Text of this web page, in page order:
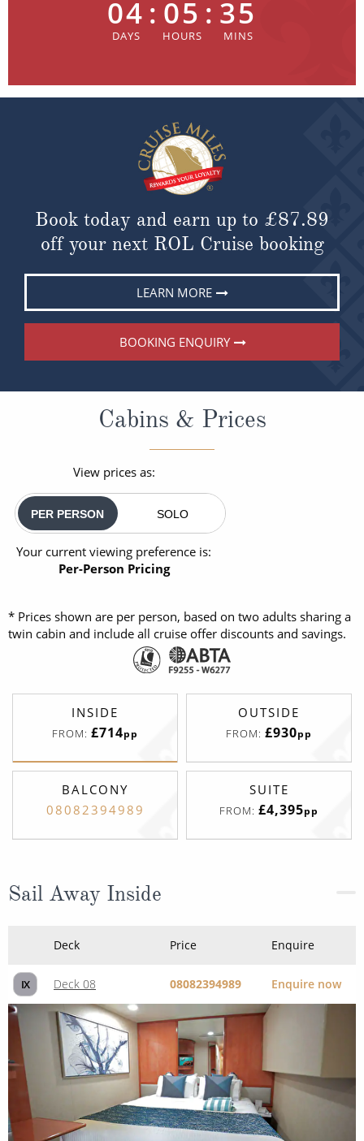
04 : 05 : 35
Book today and earn up to £87.89
off your next ROL Cruise booking
LEARN MORE
BOOKING ENQUIRY
Cabins & Prices
View prices as:
PER PERSON SOLO
Your current viewing preference is:
Per-Person Pricing
* Prices shown are per person, based on two adults sharing a
twin cabin and include all cruise offer discounts and savings.
INSIDE
FROM: £714pp
OUTSIDE
FROM: £930pp
BALCONY
08082394989
SUITE
FROM: £4,395pp
Sail Away Inside
Deck Price Enquire
IX Deck 08 08082394989 Enquire now